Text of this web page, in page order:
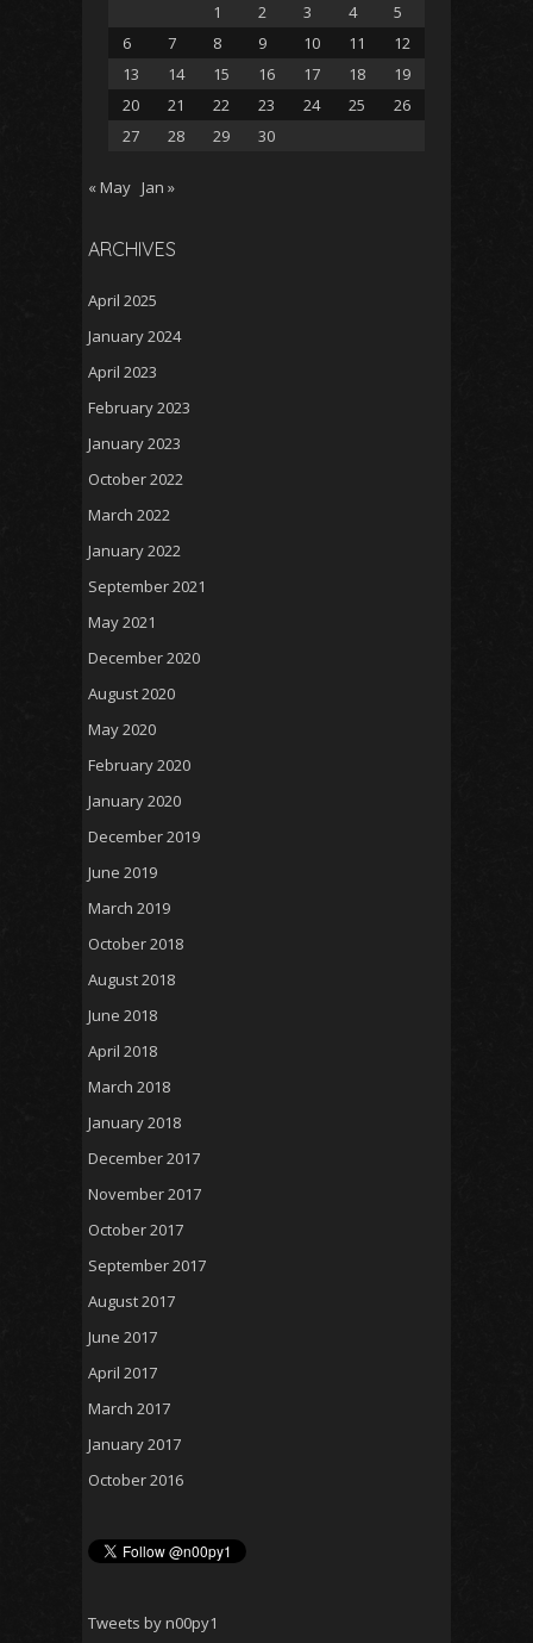
1 2 3 4
5
6
7 8 9 10 11
12
13
14 15 16 17 18
19
20
21 22 23 24 25
26
27
28 29 30
« May Jan »
ARCHIVES
April 2025
January 2024
April 2023
February 2023
January 2023
October 2022
March 2022
January 2022
September 2021
May 2021
December 2020
August 2020
May 2020
February 2020
January 2020
December 2019
June 2019
March 2019
October 2018
August 2018
June 2018
April 2018
March 2018
January 2018
December 2017
November 2017
October 2017
September 2017
August 2017
June 2017
April 2017
March 2017
January 2017
October 2016
Tweets by n00py1